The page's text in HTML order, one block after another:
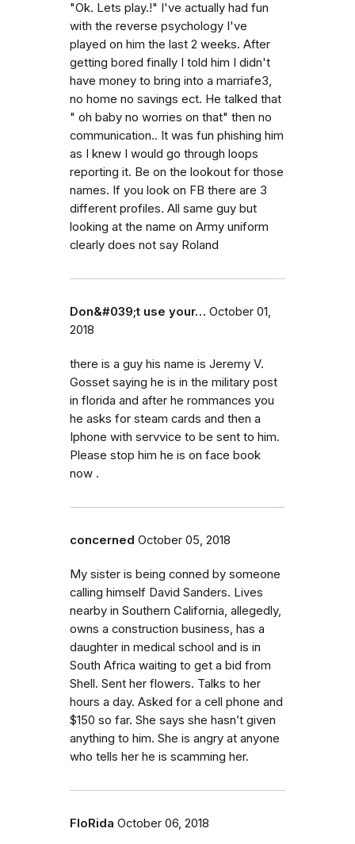
"Ok. Lets play.!" I've actually had fun
with the reverse psychology I've
played on him the last 2 weeks. After
getting bored finally I told him I didn't
have money to bring into a marriafe3,
no home no savings ect. He talked that
" oh baby no worries on that" then no
communication.. It was fun phishing him
as I knew I would go through loops
reporting it. Be on the lookout for those
names. If you look on FB there are 3
different profiles. All same guy but
looking at the name on Army uniform
clearly does not say Roland
Don&#039;t use your… October 01,
2018
there is a guy his name is Jeremy V.
Gosset saying he is in the military post
in florida and after he rommances you
he asks for steam cards and then a
Iphone with servvice to be sent to him.
Please stop him he is on face book
now .
concerned October 05, 2018
My sister is being conned by someone
calling himself David Sanders. Lives
nearby in Southern California, allegedly,
owns a construction business, has a
daughter in medical school and is in
South Africa waiting to get a bid from
Shell. Sent her flowers. Talks to her
hours a day. Asked for a cell phone and
$150 so far. She says she hasn’t given
anything to him. She is angry at anyone
who tells her he is scamming her.
FloRida October 06, 2018